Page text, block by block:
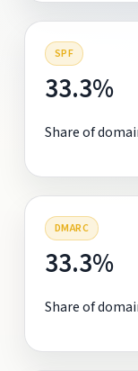
SPF
33.3%
Share of
DMARC
33.3%
Share of